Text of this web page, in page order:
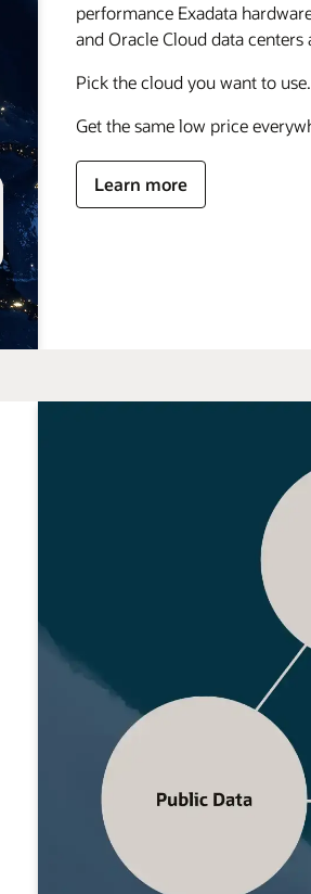
performance Exadata
and Oracle Cloud data
Pick the cloud you want to use.
Get the same low price
Learn more